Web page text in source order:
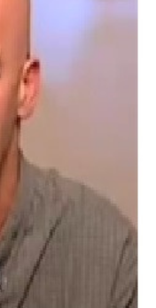
Research
research